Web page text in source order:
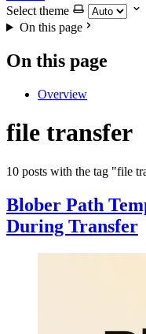
Select theme
On this page
On this page
Overview
file transfer
10 posts with the tag "file
Blober Path
During Transfer